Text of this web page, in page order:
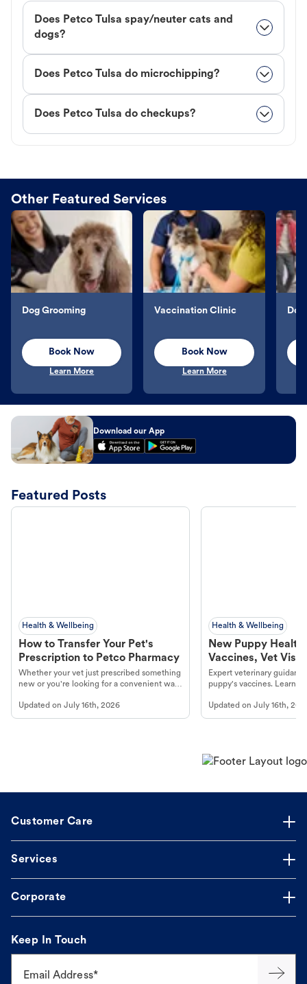
Does Petco Tulsa spay/neuter cats and
dogs?
Does Petco Tulsa do microchipping?
Does Petco Tulsa do checkups?
Other Featured Services
Dog Grooming
Book Now
Learn More
Vaccination Clinic
Book Now
Learn More
Download our App
Featured Posts
Health & Wellbeing
How to Transfer Your Pet's
Prescription to Petco Pharmacy
Whether your vet just prescribed something
new or you're looking for a convenient way
online pharmacy, fulfilled by Vetsource,
makes the process straightforward.
Updated on July 16th, 2026
Health & Wellbeing
New Puppy
Vaccines, Vet
Year Essentials
Expert veterinary
puppy's vaccines. Learn
long, healthy life. Get
Updated onJuly 16th,
Customer Care
Services
Corporate
Keep In Touch
Email Address*